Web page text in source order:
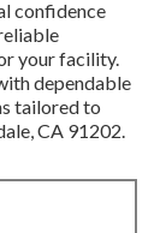
confidence
your facility.
dependable
tailored to
CA 91202.